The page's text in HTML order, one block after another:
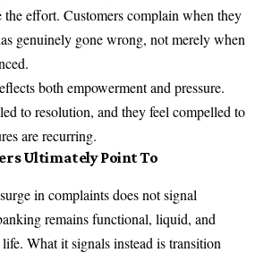
the effort. Customers complain when they
genuinely gone wrong, not merely when
both empowerment and pressure.
to resolution, and they feel compelled to
are recurring.
Ultimately Point To
in complaints does not signal
remains functional, liquid, and
What it signals instead is transition